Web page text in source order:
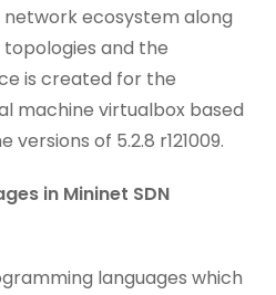
ecosystem along
and the
is created for the
machine virtualbox based
of 5.2.8 r121009.
in Mininet SDN
languages which